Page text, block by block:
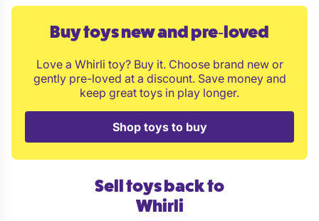
Month 2 - 50 % of maximum token allowance
Month 3 - 75 % of maximum token allowance
Month 4 and onwards - full token allowance
Pay three monthly: full token allowance immediately
Pay half-yearly: full token allowance immediately
Pay yearly plan: full token allowance immediately
Is the Introductory period good value for money?
Buy toys new and pre‑loved
Love a Whirli toy? Buy it. Choose brand new or
gently pre-loved at a discount. Save money and
keep great toys in play longer.
Shop toys to buy
Sell toys back to
Whirli